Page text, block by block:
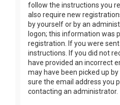
follow the instructions you
also require new
by yourself or by an
logon; this information was
registration. If you were
instructions. If you did not
have provided an incorrect
may have been picked up
sure the email address you
contacting an administrator.